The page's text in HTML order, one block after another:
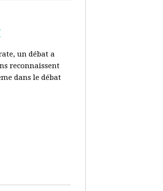
un débat a
reconnaissent
dans le débat